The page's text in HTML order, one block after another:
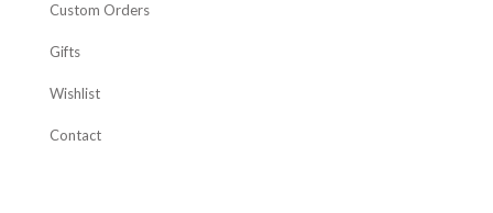
Custom Orders
Gifts
Wishlist
Contact